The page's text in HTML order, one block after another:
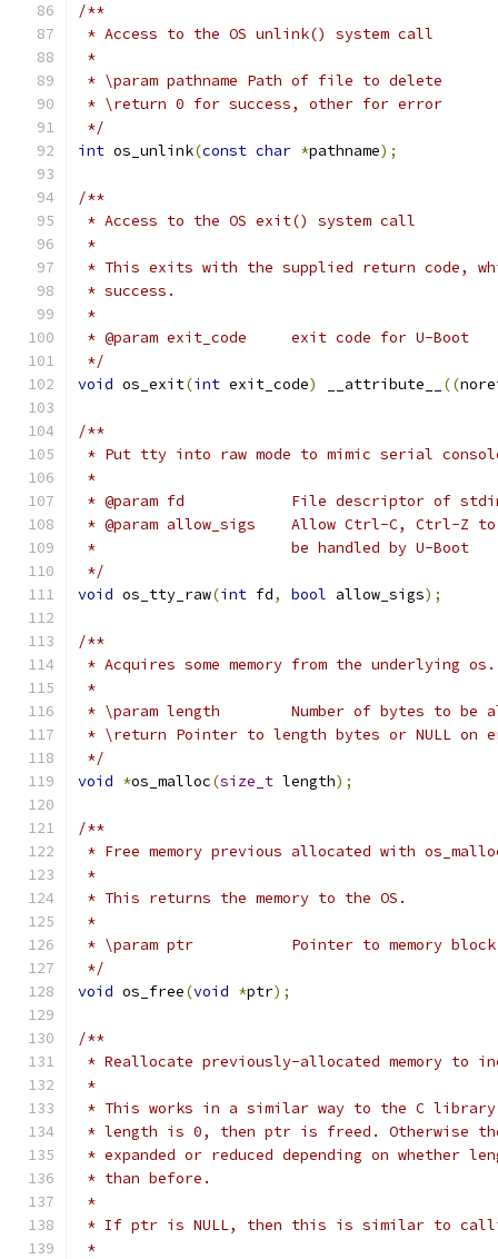
/**
* Access to the OS unlink() system call
*
* \param pathname Path of file to delete
* \return 0 for success, other for error
*/
int os_unlink(const char *pathname);
/**
* Access to the OS exit() system call
*
* This exits with the supplied return code,
* success.
*
* @param exit_code	exit code for U-Boot
*/
void os_exit(int exit_code) __attribute__ ((
/**
* Put tty into raw mode to mimic serial
*
* @param fd		File descriptor
* @param allow_sigs	Allow
*			be handled by U-Boot
*/
void os_tty_raw(int fd, bool allow_sigs);
/**
* Acquires some memory from the underlying os.
*
* \param length	Number of bytes
* \return Pointer to length bytes or NULL on
*/
void *os_malloc(size_t length);
/**
* Free memory previous allocated with
*
* This returns the memory to the OS.
*
* \param ptr		Pointer to memory
*/
void os_free(void *ptr);
/**
* Reallocate previously-allocated memory to
*
* This works in a similar way to the C
* length is 0, then ptr is freed. Otherwise
* expanded or reduced depending on whether
* than before.
*
* If ptr is NULL, then this is similar to
*